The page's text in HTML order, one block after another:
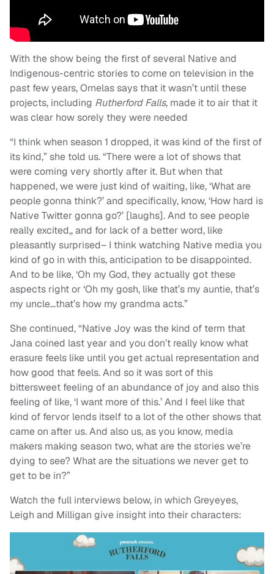
With the show being the first of several Native and
Indigenous-centric stories to come on television in the
past few years, Ornelas says that it wasn’t until these
projects, including Rutherford Falls, made it to air that it
was clear how sorely they were needed
“I think when season 1 dropped, it was kind of the first of
its kind,” she told us. “There were a lot of shows that
were coming very shortly after it. But when that
happened, we were just kind of waiting, like, ‘What are
people gonna think?’ and specifically, know, ‘How hard is
Native Twitter gonna go?’ [laughs]. And to see people
really excited,, and for lack of a better word, like
pleasantly surprised– I think watching Native media you
kind of go in with this, anticipation to be disappointed.
And to be like, ‘Oh my God, they actually got these
aspects right or ‘Oh my gosh, like that’s my auntie, that’s
my uncle…that’s how my grandma acts.”
She continued, “Native Joy was the kind of term that
Jana coined last year and you don’t really know what
erasure feels like until you get actual representation and
how good that feels. And so it was sort of this
bittersweet feeling of an abundance of joy and also this
feeling of like, ‘I want more of this.’ And I feel like that
kind of fervor lends itself to a lot of the other shows that
came on after us. And also us, as you know, media
makers making season two, what are the stories we’re
dying to see? What are the situations we never get to
get to be in?”
Watch the full interviews below, in which Greyeyes,
Leigh and Milligan give insight into their characters: